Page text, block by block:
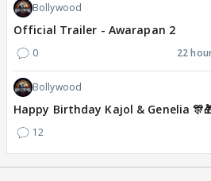
Bollywood
Official Trailer - Awarapan 2
0 22
Bollywood
Happy Birthday Kajol & Genelia
12